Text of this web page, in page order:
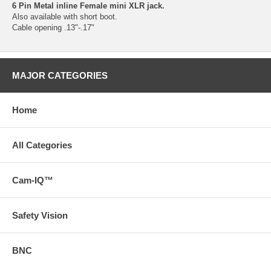
6 Pin Metal inline Female mini XLR jack.
Also available with short boot.
Cable opening .13"-.17"
MAJOR CATEGORIES
Home
All Categories
Cam-IQ™
Safety Vision
BNC